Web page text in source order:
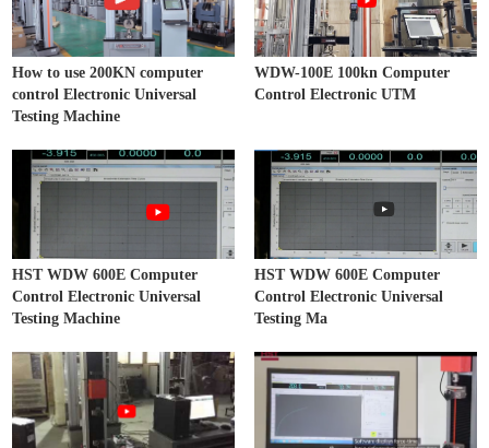
How to use 200KN computer
control Electronic Universal
Testing Machine
WDW-100E 100kn Computer
Control Electronic UTM
HST WDW 600E Computer
Control Electronic Universal
Testing Machine
HST WDW 600E Computer
Control Electronic Universal
Testing Ma